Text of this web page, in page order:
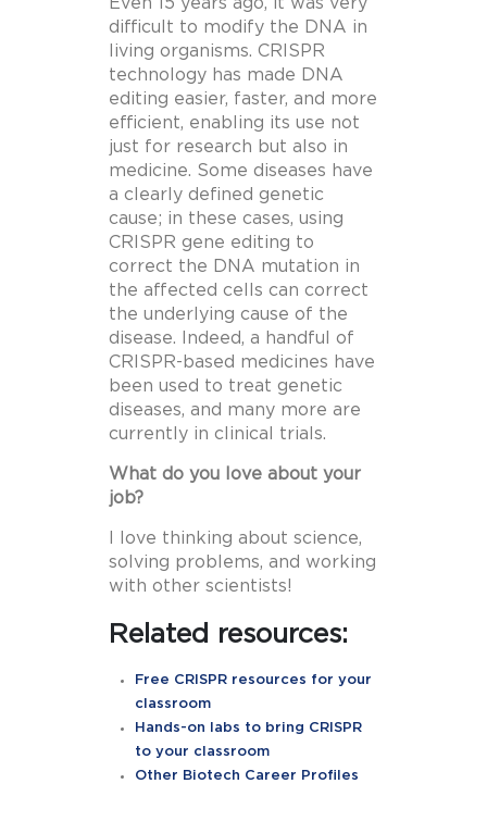
difficult to modify the DNA in
living organisms. CRISPR
technology has made DNA
editing easier, faster, and more
efficient, enabling its use not
just for research but also in
medicine. Some diseases have
a clearly defined genetic
cause; in these cases, using
CRISPR gene editing to
correct the DNA mutation in
the affected cells can correct
the underlying cause of the
disease. Indeed, a handful of
CRISPR-based medicines have
been used to treat genetic
diseases, and many more are
currently in clinical trials.
What do you love about your
job?
I love thinking about science,
solving problems, and working
with other scientists!
Related resources:
Free CRISPR resources for your
classroom
Hands-on labs to bring CRISPR
to your classroom
Other Biotech Career Profiles